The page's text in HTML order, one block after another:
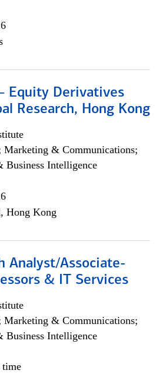
Equity Derivatives
Research, Hong Kong
Marketing & Communications;
Business Intelligence
Hong Kong
Analyst/Associate-
& IT Services
Marketing & Communications;
Business Intelligence
time